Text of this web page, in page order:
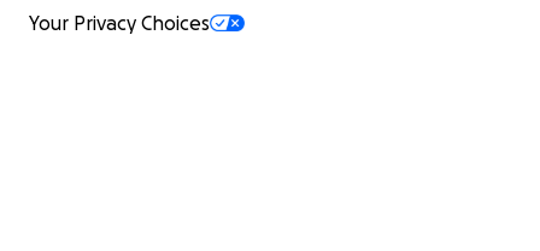
Your Privacy Choices